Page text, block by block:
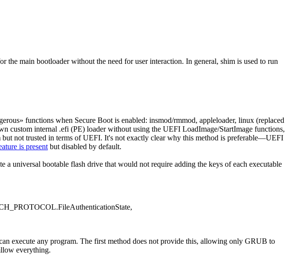
main bootloader without the need for user interaction. In general, shim is used to run
functions when Secure Boot is enabled: insmod/rmmod, appleloader, linux (replaced
internal .efi (PE) loader without using the UEFI LoadImage/StartImage functions,
not trusted in terms of UEFI. It's not exactly clear why this method is preferable—UEFI
is present but disabled by default.
universal bootable flash drive that would not require adding the keys of each executable
execute any program. The first method does not provide this, allowing only GRUB to
everything.